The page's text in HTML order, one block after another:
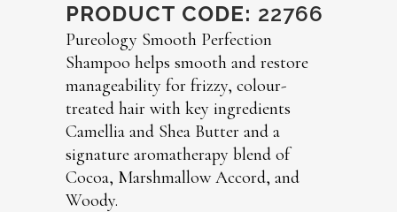
PRODUCT CODE: 22766
Pureology Smooth Perfection
Shampoo helps smooth and restore
manageability for frizzy, colour-
treated hair with key ingredients
Camellia and Shea Butter and a
signature aromatherapy blend of
Cocoa, Marshmallow Accord, and
Woody.